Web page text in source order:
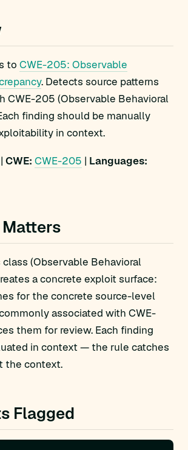
to CWE-205: Observable
. Detects source patterns
CWE-205 (Observable Behavioral
finding should be manually
in context.
CWE: CWE-205 | Languages:
Matters
(Observable Behavioral
a concrete exploit surface:
for the concrete source-level
associated with CWE-
them for review. Each finding
in context — the rule catches
the context.
Flagged